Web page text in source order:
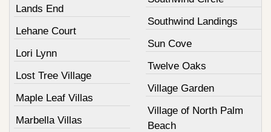
Lands End
Lehane Court
Lori Lynn
Lost Tree Village
Maple Leaf Villas
Marbella Villas
Southwind Landings
Sun Cove
Twelve Oaks
Village Garden
Village of North Palm
Beach